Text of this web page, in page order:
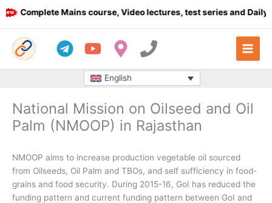
Skip
to
Complete Mains course, Video lectures, test series and Daily
English
National Mission on Oilseed and Oil
Palm (NMOOP) in Rajasthan
NMOOP aims to increase production vegetable oil sourced
from Oilseeds, Oil Palm and TBOs, and self sufficiency in food-
grains and food security. During 2015-16, GoI has reduced the
funding pattern and current funding pattern between GoI and